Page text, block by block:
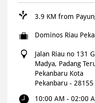
3.9 KM from
Dominos Riau
Jalan Riau no 131
Madya, Padang
Pekanbaru Kota
Pekanbaru - 28155
10:00 AM - 02:00